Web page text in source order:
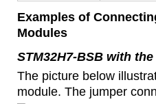
Examples of
Modules
STM32H7-BSB with
The picture below
module. The jumper